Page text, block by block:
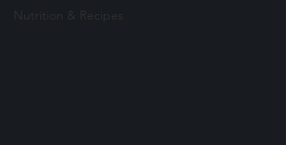
Nutrition & Recipes